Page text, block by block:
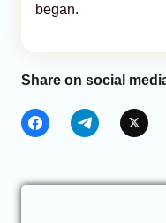
began.
Share on social